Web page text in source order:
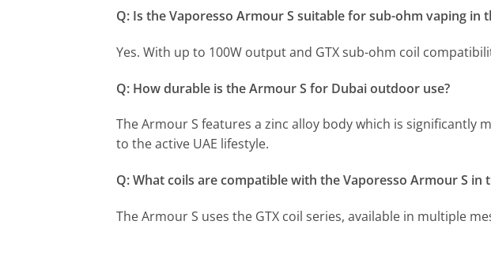
Q: Is the Vaporesso Armour S suitable for sub-ohm vaping in
Yes. With up to 100W output and GTX sub-ohm coil
Q: How durable is the Armour S for Dubai outdoor use?
The Armour S features a zinc alloy body which is significantly
to the active UAE lifestyle.
Q: What coils are compatible with the Vaporesso Armour S in
The Armour S uses the GTX coil series, available in multiple